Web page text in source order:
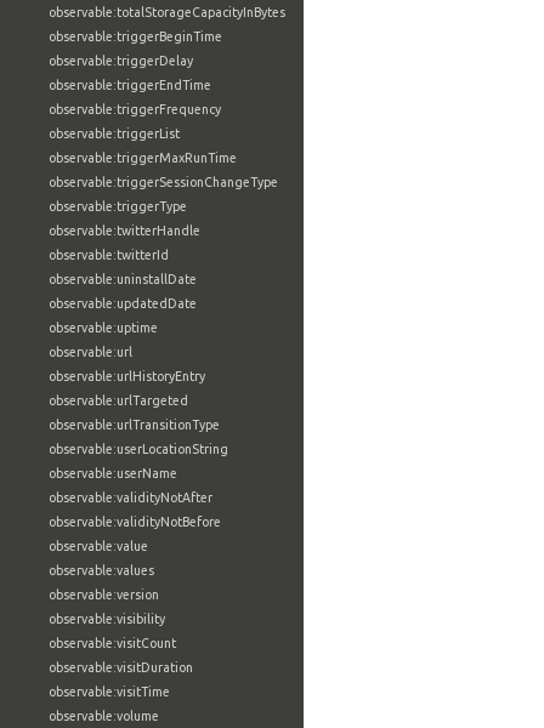
observable:totalStorageCapacityInBytes
observable:triggerBeginTime
observable:triggerDelay
observable:triggerEndTime
observable:triggerFrequency
observable:triggerList
observable:triggerMaxRunTime
observable:triggerSessionChangeType
observable:triggerType
observable:twitterHandle
observable:twitterId
observable:uninstallDate
observable:updatedDate
observable:uptime
observable:url
observable:urlHistoryEntry
observable:urlTargeted
observable:urlTransitionType
observable:userLocationString
observable:userName
observable:validityNotAfter
observable:validityNotBefore
observable:value
observable:values
observable:version
observable:visibility
observable:visitCount
observable:visitDuration
observable:visitTime
observable:volume